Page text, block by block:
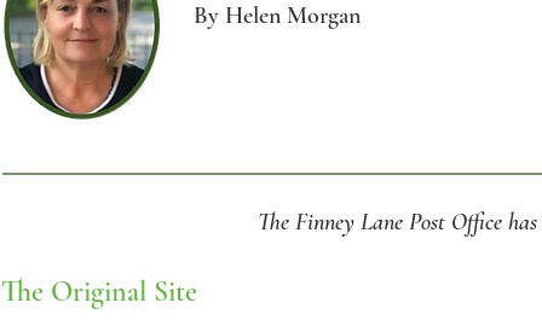
By Helen Morgan
The Finney Lane Post Office
The Original Site